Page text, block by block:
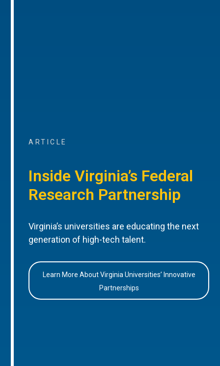
ARTICLE
Inside Virginia’s Federal
Research Partnership
Virginia’s universities are educating the next
generation of high-tech talent.
Learn More About Virginia Universities’ Innovative
Partnerships